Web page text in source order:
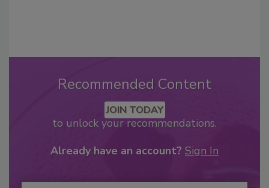
Recommended Content
JOIN TODAY
to unlock your recommendations.
Already have an account? Sign In